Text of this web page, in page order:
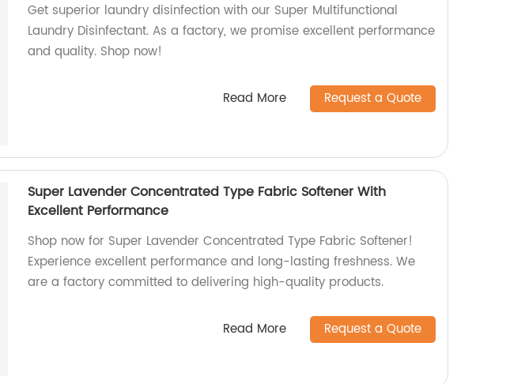
Get superior laundry disinfection with our Super Multifunctional
Laundry Disinfectant. As a factory, we promise excellent performance
and quality. Shop now!
Read More Request a Quote
Super Lavender Concentrated Type Fabric Softener With
Excellent Performance
Shop now for Super Lavender Concentrated Type Fabric Softener!
Experience excellent performance and long-lasting freshness. We
are a factory committed to delivering high-quality products.
Read More Request a Quote